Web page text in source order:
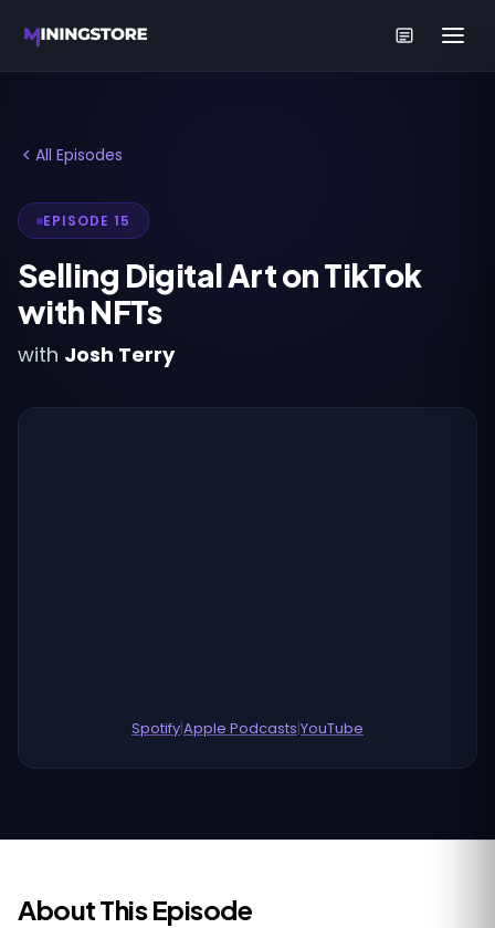
All Episodes
EPISODE 15
Selling Digital Art on TikTok
with NFTs
with Josh Terry
Spotify|Apple Podcasts|YouTube
About This Episode